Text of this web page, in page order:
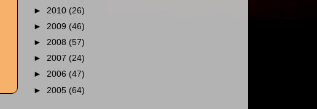
► 2010 (26)
► 2009 (46)
► 2008 (57)
► 2007 (24)
► 2006 (47)
► 2005 (64)